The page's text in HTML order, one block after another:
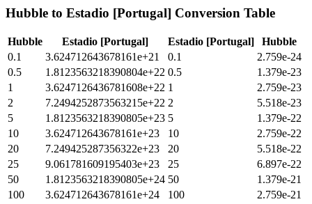
Hubble to Estadio [Portugal] Conversion Table
Hubble Estadio [Portugal] Estadio [Portugal]
Hubble
0.1
3.624712643678161e+21 0.1
2.759e-24
0.5
1.8123563218390804e+22 0.5
1.379e-23
1
3.6247126436781608e+22 1
2.759e-23
2
7.2494252873563215e+22 2
5.518e-23
5
1.8123563218390805e+23 5
1.379e-22
10
3.624712643678161e+23 10
2.759e-22
20
7.249425287356322e+23 20
5.518e-22
25
9.061781609195403e+23 25
6.897e-22
50
1.8123563218390805e+24 50
1.379e-21
100
3.624712643678161e+24 100
2.759e-21